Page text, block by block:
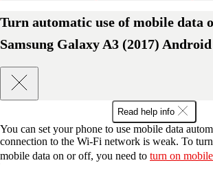
Turn automatic use of mobile data
Samsung Galaxy A3 (2017)
Read help info
You can set your phone to use mobile data
connection to the Wi-Fi network is weak. To
mobile data on or off, you need to turn on